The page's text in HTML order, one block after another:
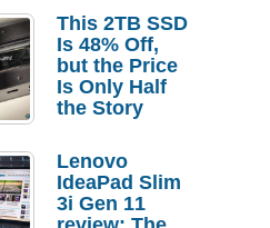
Laptop
Replacement
Case
This 2TB SSD
Is 48% Off,
but the Price
Is Only Half
the Story
Lenovo
IdeaPad Slim
3i Gen 11